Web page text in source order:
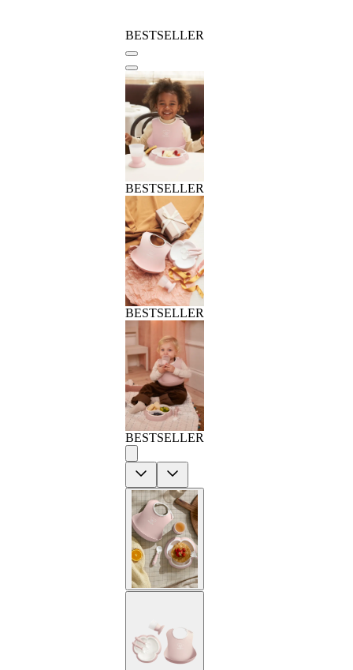
BESTSELLER
BESTSELLER
BESTSELLER
BESTSELLER
Previous